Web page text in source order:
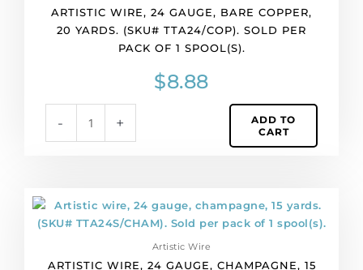
ARTISTIC WIRE, 24 GAUGE, BARE COPPER,
20 YARDS. (SKU# TTA24/COP). SOLD PER
PACK OF 1 SPOOL(S).
$8.88
-
bare
copper,
TTA24/COP).
Sold
per
spool(s).
quantity
+
ADD TO
CART
Artistic Wire
ARTISTIC WIRE, 24 GAUGE, CHAMPAGNE, 15
Artistic